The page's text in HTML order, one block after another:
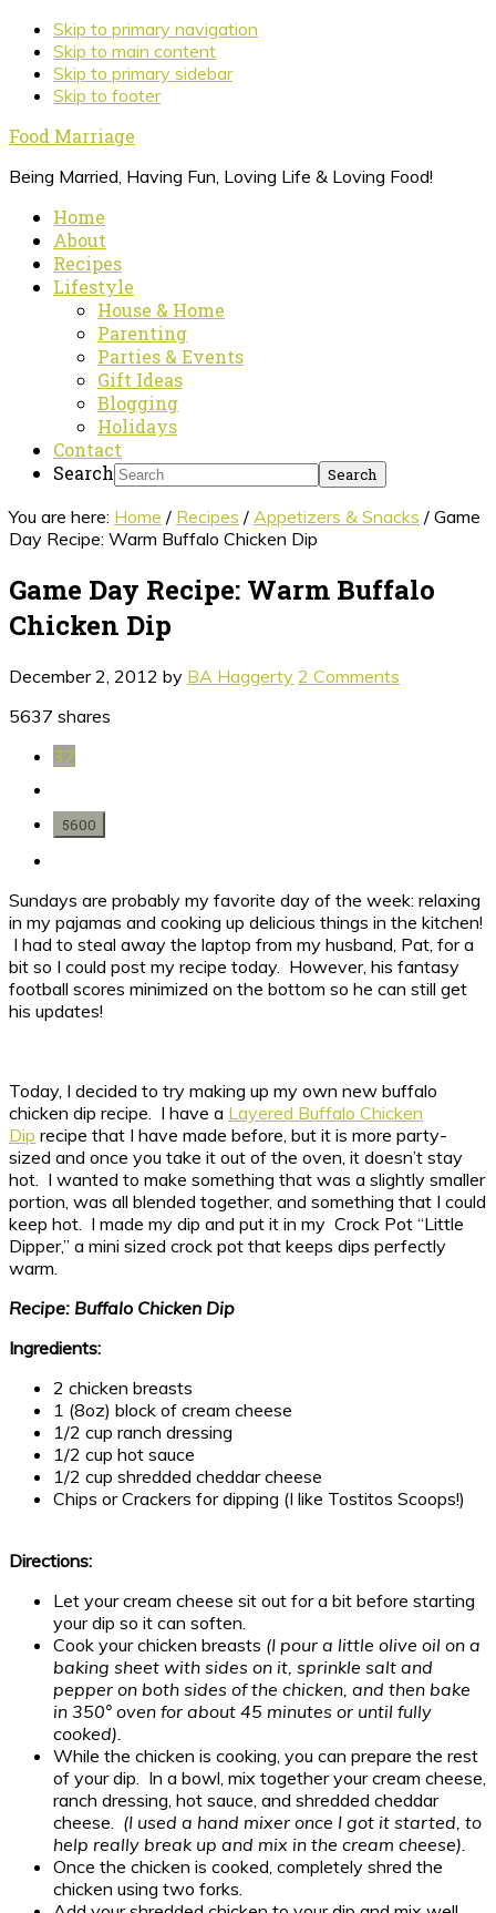
Skip to primary navigation
Skip to main content
Skip to primary sidebar
Skip to footer
Food Marriage
Being Married, Having Fun, Loving Life & Loving Food!
Home
About
Recipes
Lifestyle
House & Home
Parenting
Parties & Events
Gift Ideas
Blogging
Holidays
Contact
Search
You are here: Home / Recipes / Appetizers & Snacks / Game
Day Recipe: Warm Buffalo Chicken Dip
Game Day Recipe: Warm Buffalo
Chicken Dip
December 2, 2012 by BA Haggerty 2 Comments
5637 shares
37
5600
Sundays are probably my favorite day of the week: relaxing
in my pajamas and cooking up delicious things in the kitchen!
I had to steal away the laptop from my husband, Pat, for a
bit so I could post my recipe today. However, his fantasy
football scores minimized on the bottom so he can still get
his updates!
Today, I decided to try making up my own new buffalo
chicken dip recipe. I have a Layered Buffalo Chicken
Dip recipe that I have made before, but it is more party-
sized and once you take it out of the oven, it doesn’t stay
hot. I wanted to make something that was a slightly smaller
portion, was all blended together, and something that I could
keep hot. I made my dip and put it in my Crock Pot “Little
Dipper,” a mini sized crock pot that keeps dips perfectly
warm.
Recipe: Buffalo Chicken Dip
Ingredients:
2 chicken breasts
1 (8oz) block of cream cheese
1/2 cup ranch dressing
1/2 cup hot sauce
1/2 cup shredded cheddar cheese
Chips or Crackers for dipping (I like Tostitos Scoops!)
Directions:
Let your cream cheese sit out for a bit before starting
your dip so it can soften.
Cook your chicken breasts (I pour a little olive oil on a
baking sheet with sides on it, sprinkle salt and
pepper on both sides of the chicken, and then bake
in 350° oven for about 45 minutes or until fully
cooked).
While the chicken is cooking, you can prepare the rest
of your dip. In a bowl, mix together your cream cheese,
ranch dressing, hot sauce, and shredded cheddar
cheese. (I used a hand mixer once I got it started, to
help really break up and mix in the cream cheese).
Once the chicken is cooked, completely shred the
chicken using two forks.